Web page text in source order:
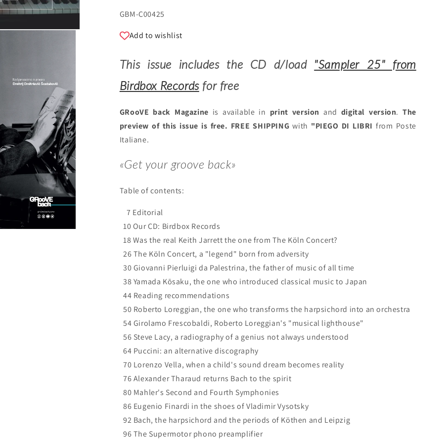
SKU:
GBM-C00425
Add to wishlist
This issue includes the CD d/load "Sampler 25" from
Birdbox Recordsfor free
GRooVE back Magazine is available in print version and digital version. The
preview of this issue is free. FREE SHIPPINGwith "PIEGO DI LIBRIfrom Poste
Italiane.
«Get your groove back»
Table of contents:
7 Editorial
10 Our CD: Birdbox Records
18 Was the real Keith Jarrett the one from The Köln Concert?
26 The Köln Concert, a "legend" born from adversity
30 Giovanni Pierluigi da Palestrina, the father of music of all time
38 Yamada Kōsaku, the one who introduced classical music to Japan
44 Reading recommendations
50 Roberto Loreggian, the one who transforms the harpsichord into an orchestra
54 Girolamo Frescobaldi, Roberto Loreggian's "musical lighthouse"
56 Steve Lacy, a radiography of a genius not always understood
64 Puccini: an alternative discography
70 Lorenzo Vella, when a child's sound dream becomes reality
76 Alexander Tharaud returns Bach to the spirit
80 Mahler's Second and Fourth Symphonies
86 Eugenio Finardi in the shoes of Vladimir Vysotsky
92 Bach, the harpsichord and the periods of Köthen and Leipzig
96 The Supermotor phono preamplifier